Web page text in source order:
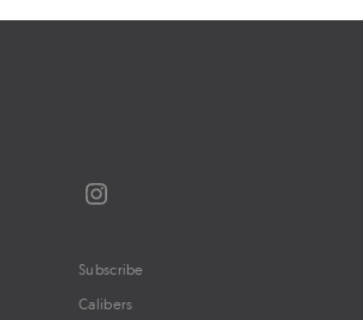
Instagram
Subscribe
Calibers